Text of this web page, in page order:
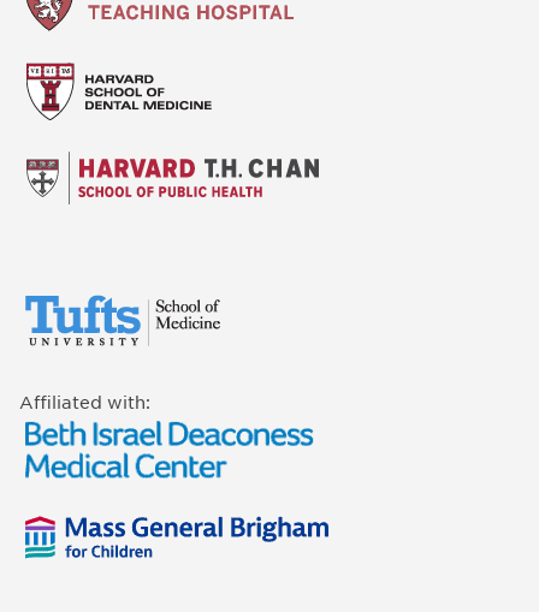
Affiliated with: